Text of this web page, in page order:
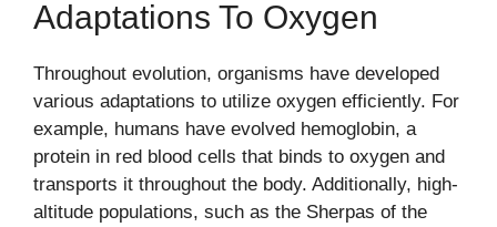
Adaptations To Oxygen
Throughout evolution, organisms have developed
various adaptations to utilize oxygen efficiently. For
example, humans have evolved hemoglobin, a
protein in red blood cells that binds to oxygen and
transports it throughout the body. Additionally, high-
altitude populations, such as the Sherpas of the